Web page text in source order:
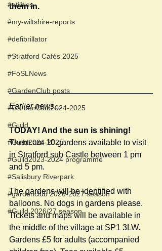
#utilities
#my-wiltshire-reports
#defibrillator
#Stratford Cafés 2025
#FoSLNews
#GardenClub posts
#GardenClub2024-2025
#Guild
#Guild2024-2025
#Guild2023-2024 programme
#Salisbury Riverpark
#gardenclub 2026-2027 season
#Guild 2026/27 season
them in.
Earlier news....
TODAY! And the sun is shining!
There are 10 gardens available to visit
in Stratford sub Castle between 1 pm
and 5 pm.
The gardens will be identified with
balloons. No dogs in gardens please.
Tickets and maps will be available in
the middle of the village at SP1 3LW.
Gardens £5 for adults (accompanied